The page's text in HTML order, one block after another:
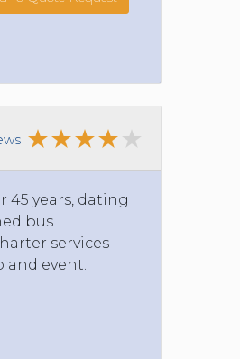
45 years, dating
bus
services
and event.